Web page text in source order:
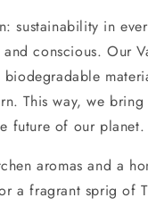
sustainability in
conscious. Our
This way, we bring
future of our planet.
aromas and a
a fragrant sprig of